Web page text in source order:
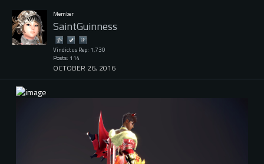
Member
SaintGuinness
Vindictus Rep: 1,730
Posts: 114
OCTOBER 26, 2016